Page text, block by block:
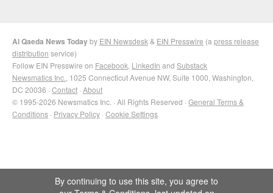
Al Qaeda News Todayby EIN Newsdesk & EIN Presswire (a press release
distribution service)
Follow EIN Presswire on Facebook LinkedIn and Substack
Newsmatics Inc. , 1025 Connecticut Avenue NW, Suite 1000, Washington,
DC 20036 · Contact · About
© 1995-2026 Newsmatics Inc. · All Rights Reserved · General Terms &
Conditions · Privacy Policy · Cookie Settings
By continuing to use this site, you agree to